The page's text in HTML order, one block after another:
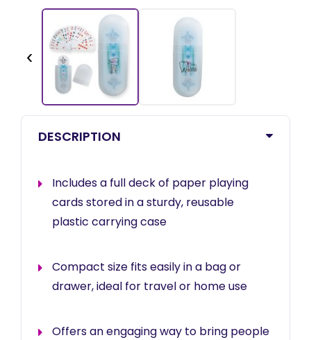
‹
DESCRIPTION
Includes a full deck of paper playing
cards stored in a sturdy, reusable
plastic carrying case
Compact size fits easily in a bag or
drawer, ideal for travel or home use
Offers an engaging way to bring people